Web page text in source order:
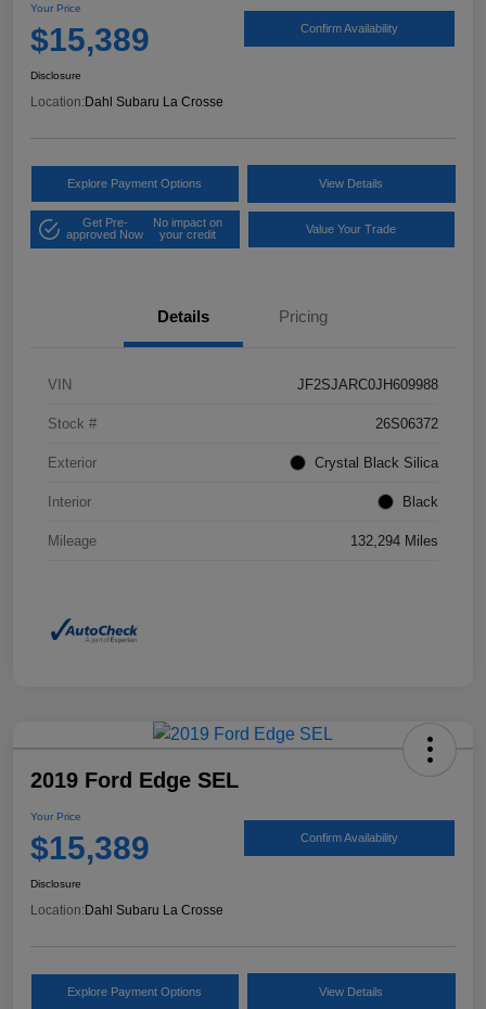
Your Price
$15,389 Confirm Availability
Disclosure
Location: Dahl Subaru La Crosse
Explore Payment Options View Details
Get Pre-
approved Now
No impact on
your credit
Value Your Trade
Details Pricing
VIN JF2SJARC0JH609988
Stock # 26S06372
Exterior Crystal Black Silica
Interior Black
Mileage 132,294 Miles
2019 Ford Edge SEL
Your Price
$15,389 Confirm Availability
Disclosure
Location: Dahl Subaru La Crosse
Explore Payment Options View Details